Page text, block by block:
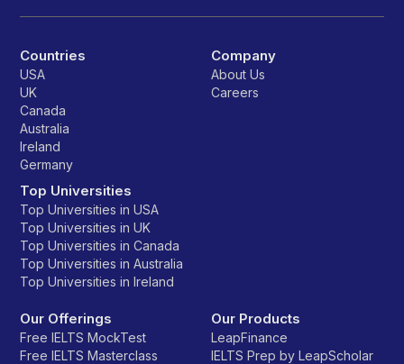
Countries
USA
UK
Canada
Australia
Ireland
Germany
Top Universities
Top Universities in USA
Top Universities in UK
Top Universities in Canada
Top Universities in Australia
Top Universities in Ireland
Company
About Us
Careers
Our Offerings
Free IELTS MockTest
Free IELTS Masterclass
Our Products
LeapFinance
IELTS Prep by LeapScholar